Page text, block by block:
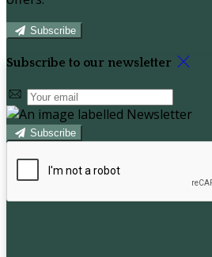
Subscribe
Subscribe to our newsletter
Subscribe